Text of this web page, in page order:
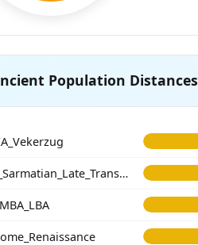
Population Distances
HUN_Sarmatian_Late_Transtisza